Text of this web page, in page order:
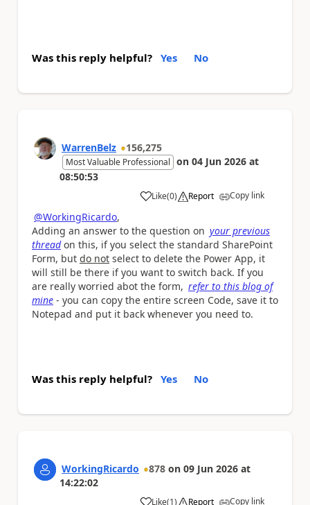
Was this reply helpful? Yes No
WarrenBelz 156,275
Most Valuable Professional on 04 Jun 2026 at
08:50:53
Like
a (0) Report Copy link
@WorkingRicardo,
Adding an answer to the question on your previous
threadon this, if you select the standard SharePoint
Form, but do not select to delete the Power App, it
will still be there if you want to switch back. If you
are really worried abot the form, refer to this blog of
mine - you can copy the entire screen Code, save it to
Notepad and put it back whenever you need to.
Was this reply helpful? Yes No
WorkingRicardo 878 on 09 Jun 2026 at
14:22:02
Like(1) Report Copy link